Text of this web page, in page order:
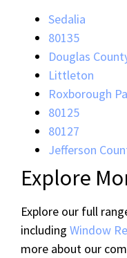
Sedalia
80135
Douglas
Littleton
Roxborough
80125
80127
Jefferson
Explore
Explore our full
including Window
more about our